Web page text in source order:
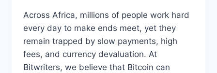
Across Africa, millions of people work hard
every day to make ends meet, yet they
remain trapped by slow payments, high
fees, and currency devaluation. At
Bitwriters, we believe that Bitcoin can